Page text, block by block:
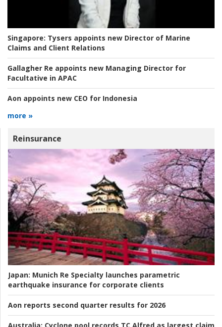
Singapore: Tysers appoints new Director of Marine
Claims and Client Relations
Gallagher Re appoints new Managing Director for
Facultative in APAC
Aon appoints new CEO for Indonesia
more »
Reinsurance
Japan: Munich Re Specialty launches parametric
earthquake insurance for corporate clients
Aon reports second quarter results for 2026